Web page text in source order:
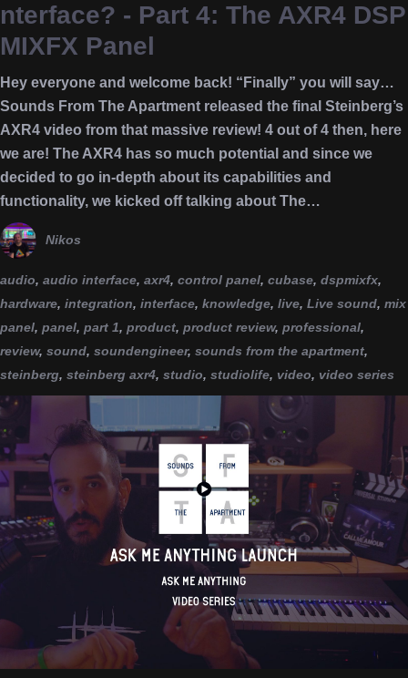
nterface? - Part 4: The AXR4 DSP
MIXFX Panel
Hey everyone and welcome back! “Finally” you will say…
Sounds From The Apartment released the final Steinberg’s
AXR4 video from that massive review! 4 out of 4 then, here
we are! The AXR4 has so much potential and since we
decided to go in-depth about its capabilities and
functionality, we kicked off talking about The…
Nikos
audio, audio interface, axr4, control panel, cubase, dspmixfx,
hardware, integration, interface, knowledge, live, Live sound, mix
panel, panel, part 1, product, product review, professional,
review, sound, soundengineer, sounds from the apartment,
steinberg, steinberg axr4, studio, studiolife, video, video series